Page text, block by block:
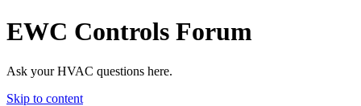
EWC Controls Forum
Ask your HVAC questions here.
Skip to content